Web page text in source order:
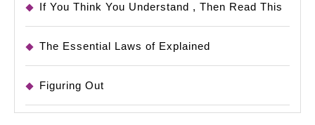
If You Think You Understand , Then Read This
The Essential Laws of Explained
Figuring Out